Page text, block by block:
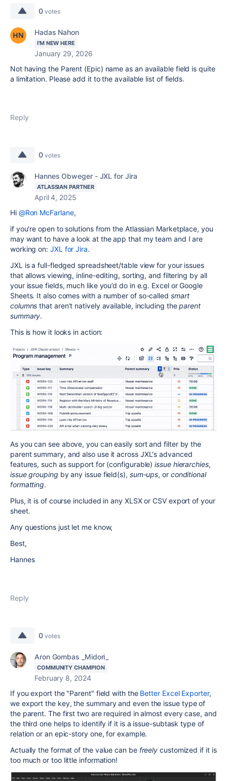
0 votes
Hadas Nahon
I'M NEW HERE
January 29, 2026
Not having the Parent (Epic) name as an available field is quite
a limitation. Please add it to the available list of fields.
Reply
0 votes
Hannes Obweger - JXL for Jira
ATLASSIAN PARTNER
April 4, 2025
Hi @Ron McFarlane,
if you're open to solutions from the Atlassian Marketplace, you
may want to have a look at the app that my team and I are
working on: JXL for Jira.
JXL is a full-fledged spreadsheet/table view for your issues
that allows viewing, inline-editing, sorting, and filtering by all
your issue fields, much like you’d do in e.g. Excel or Google
Sheets. It also comes with a number of so-called smart
columns that aren’t natively available, including theparent
summary.
This is how it looks in action:
As you can see above, you can easily sort and filter by the
parent summary, and also use it across JXL 's advanced
features, such as support for (configurable)issue hierarchies,
issue grouping by any issue field(s), sum-ups, or conditional
formatting.
Plus, it is of course included in any XLSX or CSV export of your
sheet.
Any questions just let me know,
Best,
Hannes
Reply
0 votes
Aron Gombas _Midori_
COMMUNITY CHAMPION
February 8, 2024
If you export the "Parent" field with the Better Excel Exporter,
we export the key, the summary and even the issue type of
the parent. The first two are required in almost every case, and
the third one helps to identify if it is a issue-subtask type of
relation or an epic-story one, for example.
Actually the format of the value can be freely customized if it is
too much or too little information!